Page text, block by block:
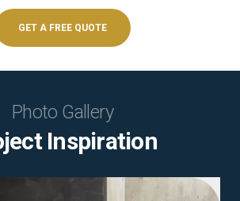
GET A FREE QUOTE
Photo Gallery
Inspiration